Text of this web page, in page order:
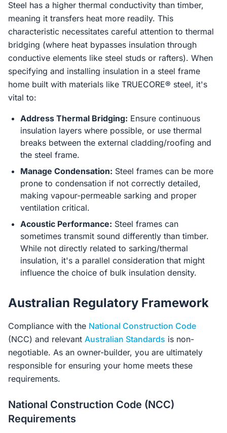
Steel has a higher thermal conductivity than timber,
meaning it transfers heat more readily. This
characteristic necessitates careful attention to thermal
bridging (where heat bypasses insulation through
conductive elements like steel studs or rafters). When
specifying and installing insulation in a steel frame
home built with materials like TRUECORE® steel, it's
vital to:
Address Thermal Bridging: Ensure continuous
insulation layers where possible, or use thermal
breaks between the external cladding/roofing and
the steel frame.
Manage Condensation: Steel frames can be more
prone to condensation if not correctly detailed,
making vapour-permeable sarking and proper
ventilation critical.
Acoustic Performance: Steel frames can
sometimes transmit sound differently than timber.
While not directly related to sarking/thermal
insulation, it's a parallel consideration that might
influence the choice of bulk insulation density.
Australian Regulatory Framework
Compliance with the National Construction Code
(NCC) and relevant Australian Standards is non-
negotiable. As an owner-builder, you are ultimately
responsible for ensuring your home meets these
requirements.
National Construction Code (NCC)
Requirements